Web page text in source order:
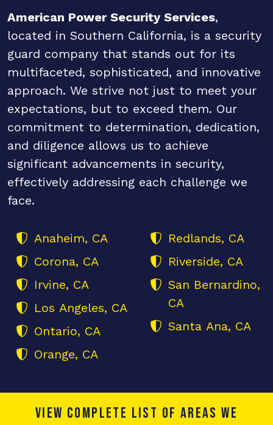
American Power Security Services,
located in Southern California, is a security
guard company that stands out for its
multifaceted, sophisticated, and innovative
approach. We strive not just to meet your
expectations, but to exceed them. Our
commitment to determination, dedication,
and diligence allows us to achieve
significant advancements in security,
effectively addressing each challenge we
face.
Anaheim, CA
Corona, CA
Irvine, CA
Los Angeles, CA
Ontario, CA
Orange, CA
Redlands, CA
Riverside, CA
San Bernardino,
CA
Santa Ana, CA
View complete list of areas we